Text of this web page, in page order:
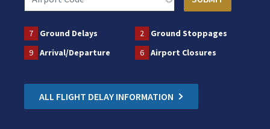
7 Ground Delays 2
Ground Stoppages
9
Arrival/Departure 6 Airport Closures
ALL FLIGHT DELAY INFORMATION